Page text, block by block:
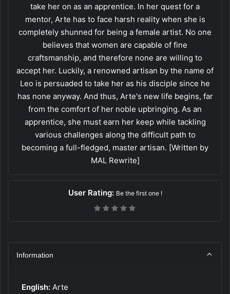
take her on as an apprentice. In her quest for a
mentor, Arte has to face harsh reality when she is
completely shunned for being a female artist. No one
believes that women are capable of fine
craftsmanship, and therefore none are willing to
accept her. Luckily, a renowned artisan by the name of
Leo is persuaded to take her as his disciple since he
has none anyway. And thus, Arte's new life begins, far
from the comfort of her noble upbringing. As an
apprentice, she must earn her keep while tackling
various challenges along the difficult path to
becoming a full-fledged, master artisan. [Written by
MAL Rewrite]
User Rating: Be the first one !
Information
English: Arte